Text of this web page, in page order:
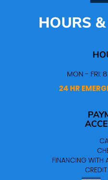
HOURS
MON - FRI:
24 HR
FINANCING WITH